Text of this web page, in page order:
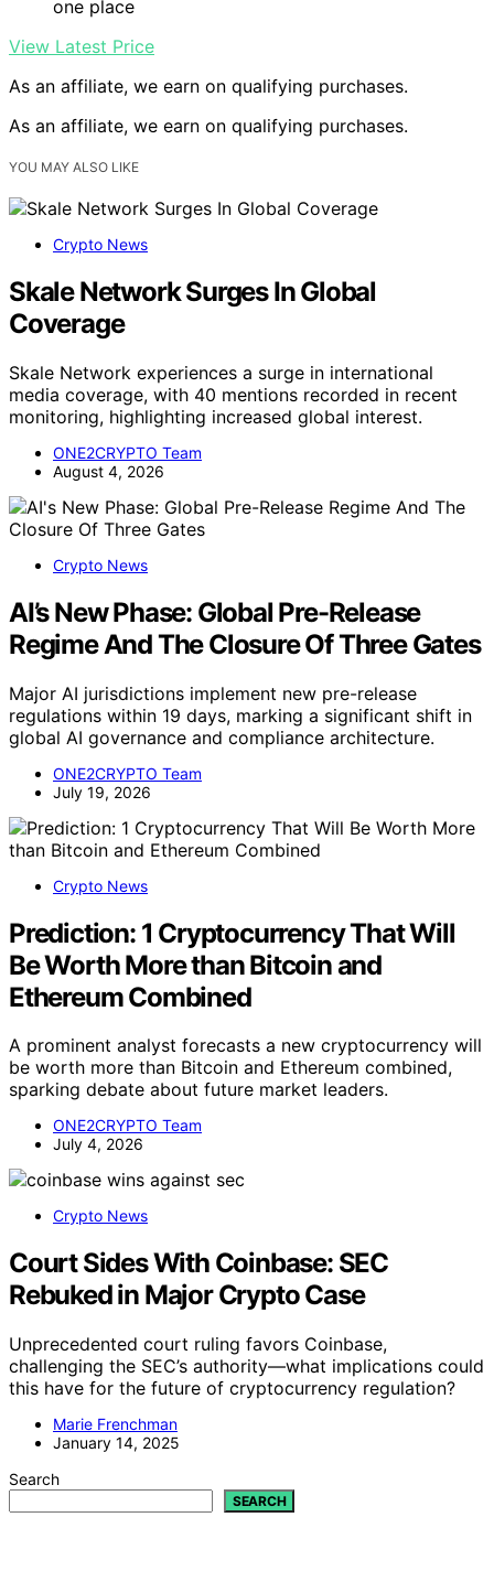
one place
View Latest Price
As an affiliate, we earn on qualifying purchases.
As an affiliate, we earn on qualifying purchases.
YOU MAY ALSO LIKE
Crypto News
Skale Network Surges In Global
Coverage
Skale Network experiences a surge in international
media coverage, with 40 mentions recorded in recent
monitoring, highlighting increased global interest.
ONE2CRYPTO Team
August 4, 2026
Crypto News
AI’s New Phase: Global Pre-Release
Regime And The Closure Of Three Gates
Major AI jurisdictions implement new pre-release
regulations within 19 days, marking a significant shift in
global AI governance and compliance architecture.
ONE2CRYPTO Team
July 19, 2026
Crypto News
Prediction: 1 Cryptocurrency That Will
Be Worth More than Bitcoin and
Ethereum Combined
A prominent analyst forecasts a new cryptocurrency will
be worth more than Bitcoin and Ethereum combined,
sparking debate about future market leaders.
ONE2CRYPTO Team
July 4, 2026
Crypto News
Court Sides With Coinbase: SEC
Rebuked in Major Crypto Case
Unprecedented court ruling favors Coinbase,
challenging the SEC’s authority—what implications could
this have for the future of cryptocurrency regulation?
Marie Frenchman
January 14, 2025
Search
SEARCH